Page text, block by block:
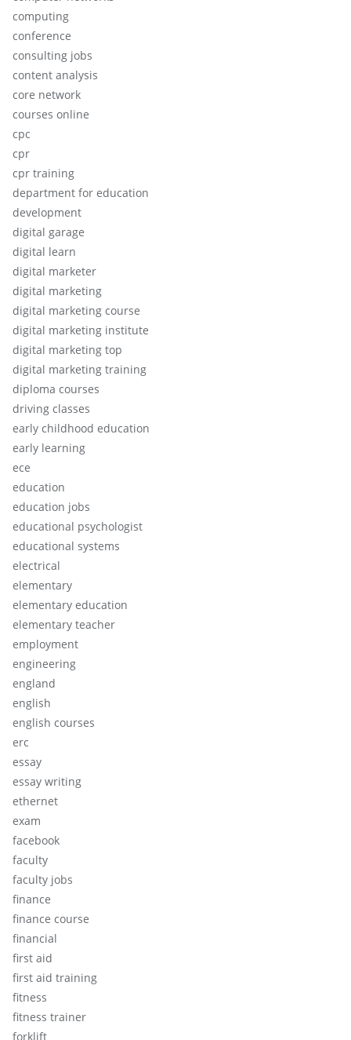
computing
conference
consulting jobs
content analysis
core network
courses online
cpc
cpr
cpr training
department for education
development
digital garage
digital learn
digital marketer
digital marketing
digital marketing course
digital marketing institute
digital marketing top
digital marketing training
diploma courses
driving classes
early childhood education
early learning
ece
education
education jobs
educational psychologist
educational systems
electrical
elementary
elementary education
elementary teacher
employment
engineering
england
english
english courses
erc
essay
essay writing
ethernet
exam
facebook
faculty
faculty jobs
finance
finance course
financial
first aid
first aid training
fitness
fitness trainer
forklift